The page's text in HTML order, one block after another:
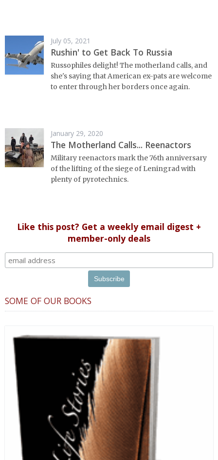
July 05, 2021
Rushin' to Get Back To Russia
Russophiles delight! The motherland calls, and
she's saying that American ex-pats are welcome
to enter through her borders once again.
January 29, 2020
The Motherland Calls... Reenactors
Military reenactors mark the 76th anniversary
of the lifting of the siege of Leningrad with
plenty of pyrotechnics.
Like this post? Get a weekly email digest +
member-only deals
SOME OF OUR BOOKS